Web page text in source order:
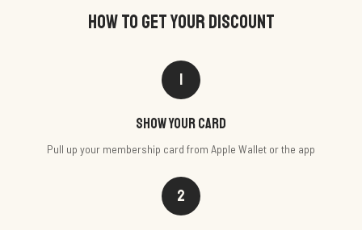
HOW TO GET YOUR DISCOUNT
1
Show your card
Pull up your membership card from Apple Wallet or the app
2